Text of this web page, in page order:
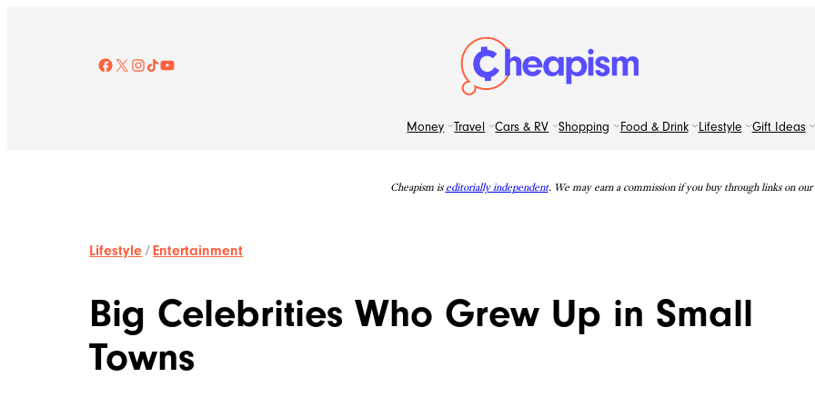
Facebook
X Instagram TikTok YouTube
Money Travel Cars & RV Shopping Food & Drink Lifestyle Gift Ideas
Cheapism is editorially independent. We may earn a commission if you buy through links on our
Lifestyle /Entertainment
Big Celebrities Who Grew Up in Small
Towns